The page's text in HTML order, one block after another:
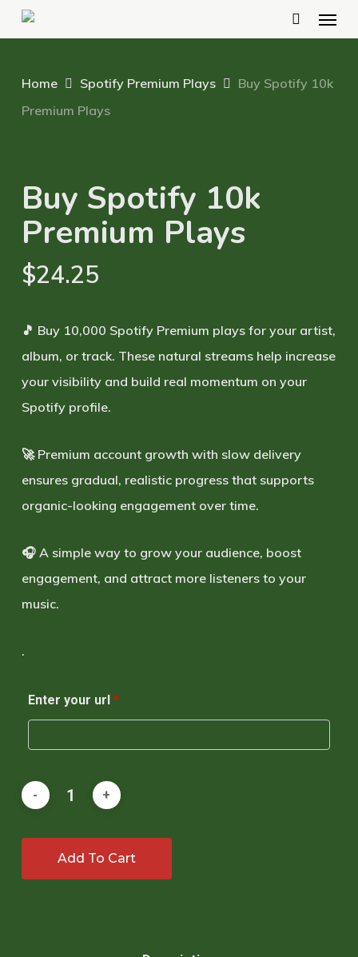
Skip
to
content
Menu
Home Spotify Premium Plays
Buy Spotify 10k
Premium Plays
Buy Spotify 10k
Premium Plays
$24.25
🎵 Buy 10,000 Spotify Premium plays for your artist,
album, or track. These natural streams help increase
your visibility and build real momentum on your
Spotify profile.
🚀 Premium account growth with slow delivery
ensures gradual, realistic progress that supports
organic-looking engagement over time.
🎧 A simple way to grow your audience, boost
engagement, and attract more listeners to your
music.
.
Enter your url*
Add To Cart